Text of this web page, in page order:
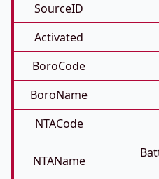
SourceID
Activated
BoroCode
BoroName
NTACode
NTAName